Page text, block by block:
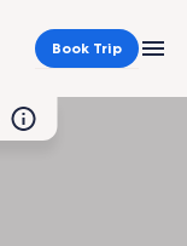
Book Trip